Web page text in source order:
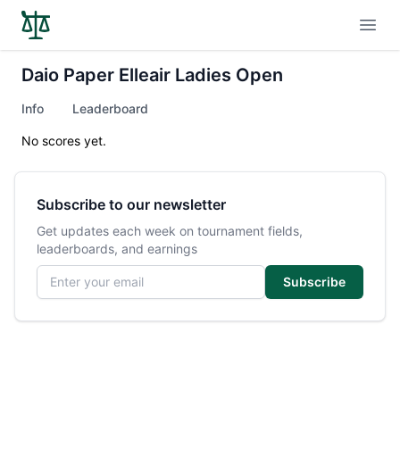
Daio Paper Elleair Ladies Open
Info Leaderboard
No scores yet.
Subscribe to our newsletter
Get updates each week on tournament fields,
leaderboards, and earnings
Email address
Subscribe